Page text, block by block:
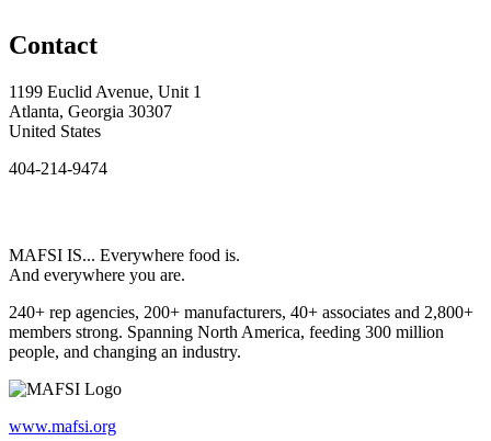
Contact
1199 Euclid Avenue, Unit 1
Atlanta, Georgia 30307
United States
404-214-9474
MAFSI IS... Everywhere food is.
And everywhere you are.
240+ rep agencies, 200+ manufacturers, 40+ associates and 2,800+
members strong. Spanning North America, feeding 300 million
people, and changing an industry.
www.mafsi.org